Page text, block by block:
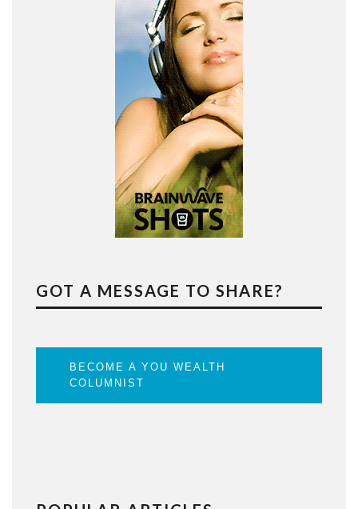
GOT A MESSAGE TO SHARE?
BECOME A YOU WEALTH
COLUMNIST